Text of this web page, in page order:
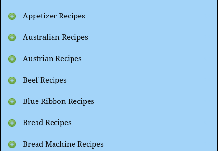
Appetizer Recipes
Australian Recipes
Austrian Recipes
Beef Recipes
Blue Ribbon Recipes
Bread Recipes
Bread Machine Recipes